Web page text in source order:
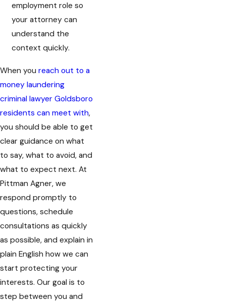
employment role so
your attorney can
understand the
context quickly.
When you reach out to a
money laundering
criminal lawyer Goldsboro
residents can meet with,
you should be able to get
clear guidance on what
to say, what to avoid, and
what to expect next. At
Pittman Agner, we
respond promptly to
questions, schedule
consultations as quickly
as possible, and explain in
plain English how we can
start protecting your
interests. Our goal is to
step between you and